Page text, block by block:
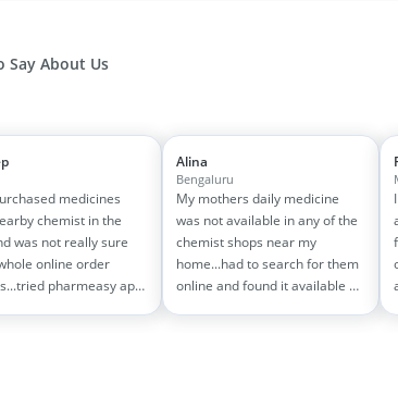
Say About Us
medicines
chemist in the
was not really sure
online order
pharmeasy app
going out for
Alina
Bengaluru
My mothers daily medicine
was not available in any of the
chemist shops near my
home...had to search for them
online and found it available on